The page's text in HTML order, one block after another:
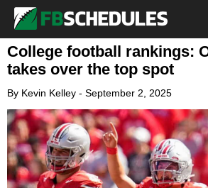
College football rankings:
takes over the top spot
By Kevin Kelley - September 2, 2025